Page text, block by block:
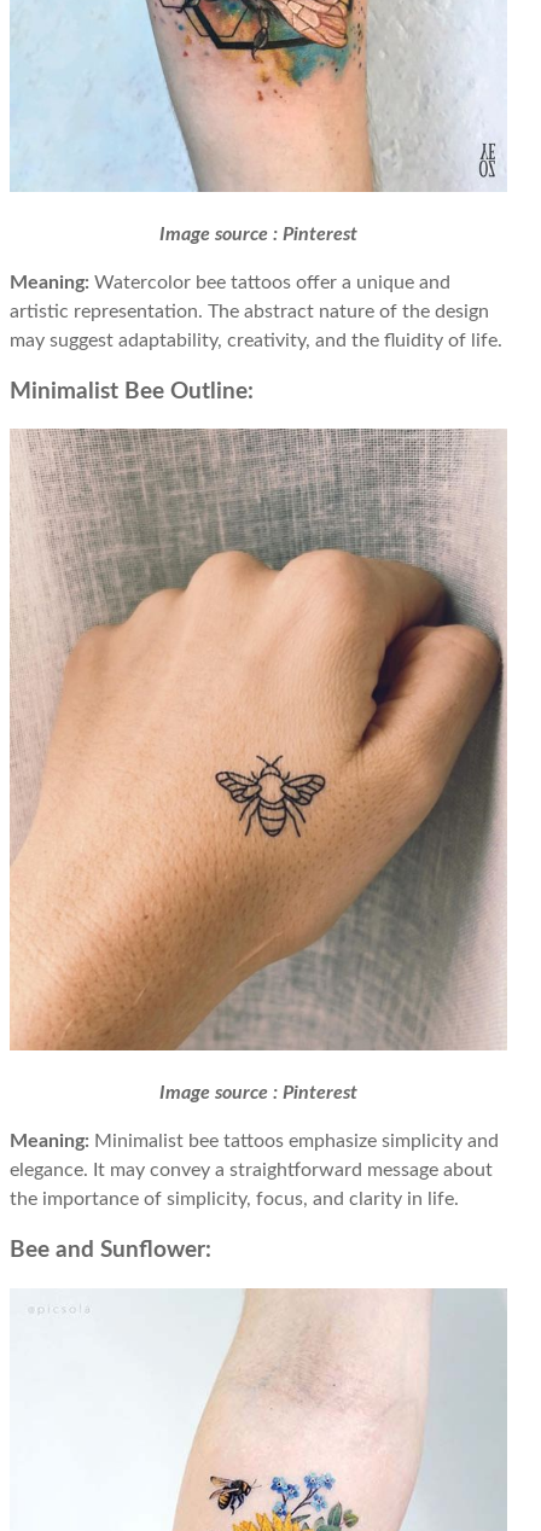
Image source : Pinterest
Meaning: Watercolor bee tattoos offer a unique and
artistic representation. The abstract nature of the design
may suggest adaptability, creativity, and the fluidity of life.
Minimalist Bee Outline:
Image source : Pinterest
Meaning: Minimalist bee tattoos emphasize simplicity and
elegance. It may convey a straightforward message about
the importance of simplicity, focus, and clarity in life.
Bee and Sunflower: